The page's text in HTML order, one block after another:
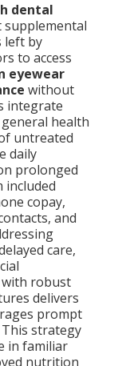
dental
left by
to access
eyewear
without
integrate
health
untreated
daily
prolonged
included
copay,
and
care,
with robust
delivers
prompt
strategy
in familiar
nutrition